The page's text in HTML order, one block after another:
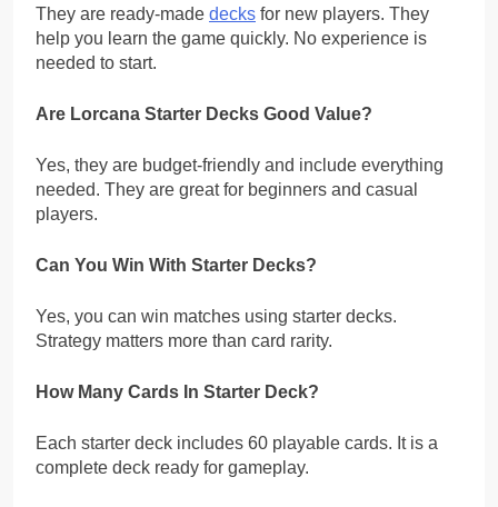
They are ready-made decks for new players. They
help you learn the game quickly. No experience is
needed to start.
Are Lorcana Starter Decks Good Value?
Yes, they are budget-friendly and include everything
needed. They are great for beginners and casual
players.
Can You Win With Starter Decks?
Yes, you can win matches using starter decks.
Strategy matters more than card rarity.
How Many Cards In Starter Deck?
Each starter deck includes 60 playable cards. It is a
complete deck ready for gameplay.